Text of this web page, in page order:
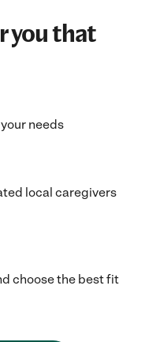
you that
needs
local caregivers
choose the best fit